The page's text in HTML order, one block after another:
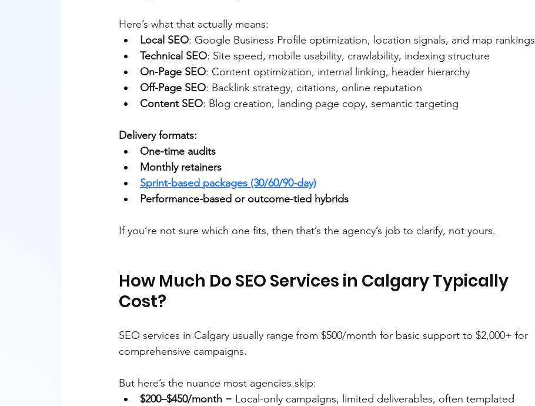
Here’s what that actually means:
Local SEO: Google Business Profile optimization, location signals, and map rankings
Technical SEO: Site speed, mobile usability, crawlability, indexing structure
On-Page SEO: Content optimization, internal linking, header hierarchy
Off-Page SEO: Backlink strategy, citations, online reputation
Content SEO: Blog creation, landing page copy, semantic targeting
Delivery formats:
One-time audits
Monthly retainers
Sprint-based packages (30/60/90-day)
Performance-based or outcome-tied hybrids
If you’re not sure which one fits, then that’s the agency’s job to clarify, not yours.
How Much Do SEO Services in Calgary Typically
Cost?
SEO services in Calgary usually range from $500/month for basic support to $2,000+ for
comprehensive campaigns.
But here’s the nuance most agencies skip:
$200–$450/month = Local-only campaigns, limited deliverables, often templated